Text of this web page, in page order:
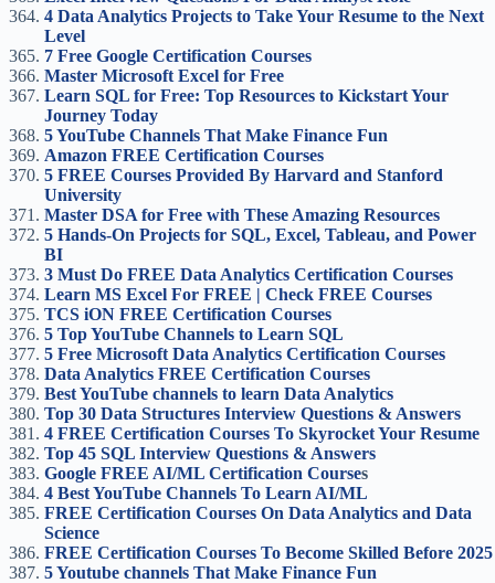
4 Data Analytics Projects to Take Your Resume to the Next
Level
7 Free Google Certification Courses
Master Microsoft Excel for Free
Learn SQL for Free: Top Resources to Kickstart Your
Journey Today
5 YouTube Channels That Make Finance Fun
Amazon FREE Certification Courses
5 FREE Courses Provided By Harvard and Stanford
University
Master DSA for Free with These Amazing Resources
5 Hands-On Projects for SQL, Excel, Tableau, and Power
BI
3 Must Do FREE Data Analytics Certification Courses
Learn MS Excel For FREE | Check FREE Courses
TCS iON FREE Certification Courses
5 Top YouTube Channels to Learn SQL
5 Free Microsoft Data Analytics Certification Courses
Data Analytics FREE Certification Courses
Best YouTube channels to learn Data Analytics
Top 30 Data Structures Interview Questions & Answers
4 FREE Certification Courses To Skyrocket Your Resume
Top 45 SQL Interview Questions & Answers
Google FREE AI/ML Certification Courses
4 Best YouTube Channels To Learn AI/ML
FREE Certification Courses On Data Analytics and Data
Science
FREE Certification Courses To Become Skilled Before 2025
5 Youtube channels That Make Finance Fun